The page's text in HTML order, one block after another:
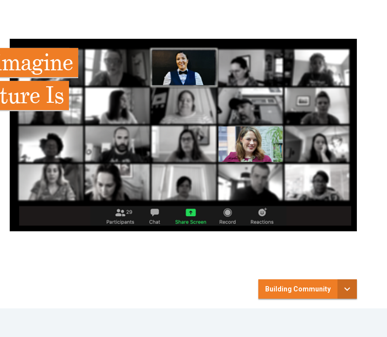
Is
Building Community